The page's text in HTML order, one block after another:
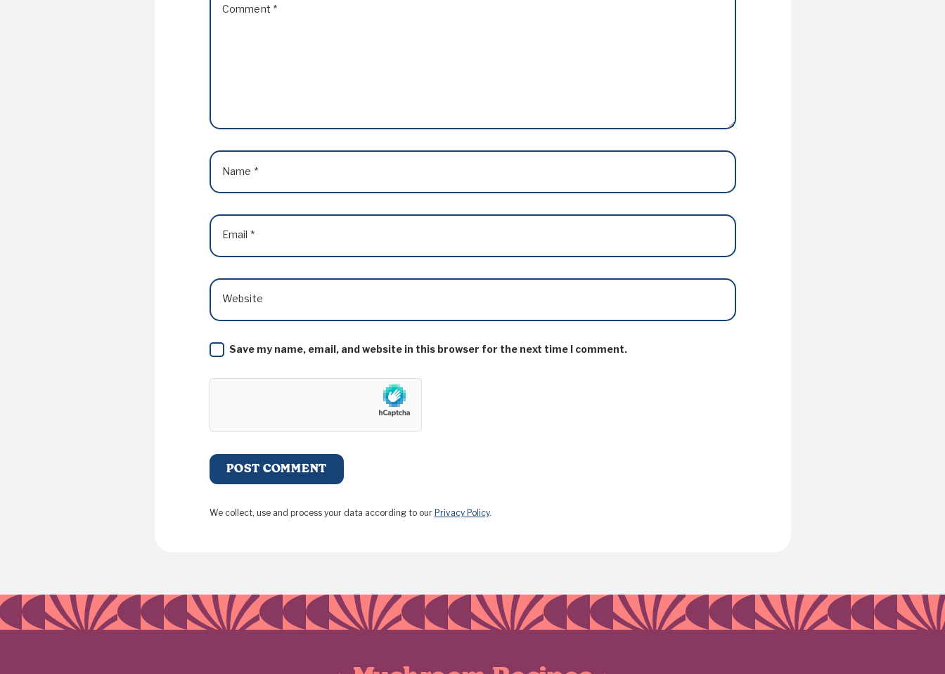
Comment *
Name *
Email *
Website
Save my name, email, and website in this browser for the next time I comment.
We collect, use and process your data according to our Privacy Policy.